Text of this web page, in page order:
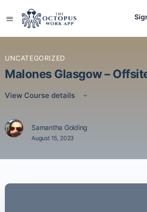
UNCATEGORIZED
Malones Glasgow –
View Course details
Samantha Golding
August 15, 2023